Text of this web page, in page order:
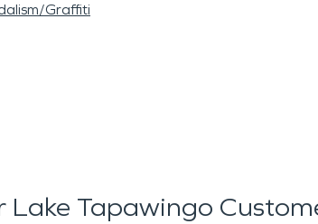
Graffiti
Lake Tapawingo